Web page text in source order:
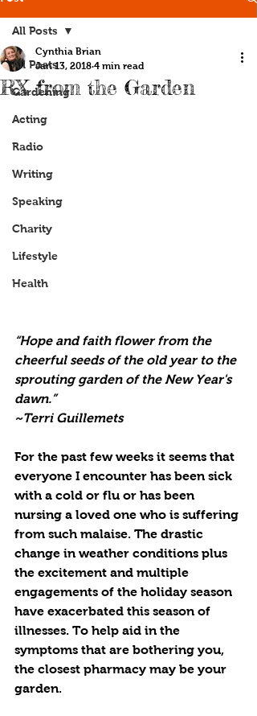
All Posts
Gardening
Acting
Radio
Writing
Speaking
Charity
Lifestyle
Health
All Posts
RX from the Garden
Cynthia Brian
Jan 13, 2018 4 min read
“Hope and faith flower from the
cheerful seeds of the old year to the
sprouting garden of the New Year's
dawn.”
~Terri Guillemets
For the past few weeks it seems that
everyone I encounter has been sick
with a cold or flu or has been
nursing a loved one who is suffering
from such malaise. The drastic
change in weather conditions plus
the excitement and multiple
engagements of the holiday season
have exacerbated this season of
illnesses. To help aid in the
symptoms that are bothering you,
the closest pharmacy may be your
garden.